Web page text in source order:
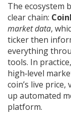
The ecosystem
clear chain:
market data,
ticker then
everything
tools. In
high‑level
coin’s live
up automated
platform.